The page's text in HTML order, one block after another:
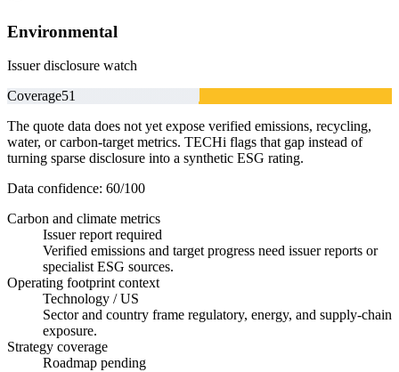
Environmental
Issuer disclosure watch
Coverage51
The quote data does not yet expose verified emissions, recycling,
water, or carbon-target metrics. TECHi flags that gap instead of
turning sparse disclosure into a synthetic ESG rating.
Data confidence: 60/100
Carbon and climate metrics
Issuer report required
Verified emissions and target progress need issuer reports or
specialist ESG sources.
Operating footprint context
Technology / US
Sector and country frame regulatory, energy, and supply-chain
exposure.
Strategy coverage
Roadmap pending